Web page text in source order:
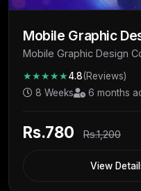
Mobile Graphic
Mobile Graphic Design
★★★★★4.8(Reviews)
8 Weeks
6 months
Rs.780 Rs.1,200
View